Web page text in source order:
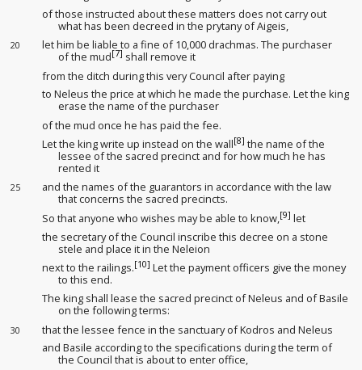
of those instructed about these matters does not carry out
what has been decreed in the prytanyof Aigeis,
20
let him be liable to a fine of 10,000 drachmas. The purchaser
of the mud[7] shall remove it
from the ditch during this very Council after paying
to Neleus the price at which he made the purchase. Let the king
erase the name of the purchaser
of the mud once he has paid the fee.
Let the kingwrite up instead on the wall[8] the name of the
lessee of the sacred precinct and for how much he has
rented it
25
and the names of the guarantors in accordance with the law
that concerns the sacred precincts.
So that anyone who wishes may be able to know,[9] let
the secretaryof the Council inscribe this decree on a stone
stele and place it in the Neleion
next to the railings.[10] Let the payment officers give the money
to this end.
The king shall lease the sacred precinct of Neleus and of Basile
on the following terms:
30 that the lessee fence in the sanctuaryof Kodros and Neleus
and Basile according to the specifications during the term of
the Council that is about to enter office,